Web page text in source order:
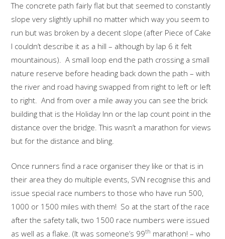
The concrete path fairly flat but that seemed to constantly
slope very slightly uphill no matter which way you seem to
run but was broken by a decent slope (after Piece of Cake
I couldn’t describe it as a hill – although by lap 6 it felt
mountainous). A small loop end the path crossing a small
nature reserve before heading back down the path – with
the river and road having swapped from right to left or left
to right. And from over a mile away you can see the brick
building that is the Holiday Inn or the lap count point in the
distance over the bridge. This wasn’t a marathon for views
but for the distance and bling.
Once runners find a race organiser they like or that is in
their area they do multiple events, SVN recognise this and
issue special race numbers to those who have run 500,
1000 or 1500 miles with them! So at the start of the race
after the safety talk, two 1500 race numbers were issued
as well as a flake. (It was someone’s 99th marathon! – who